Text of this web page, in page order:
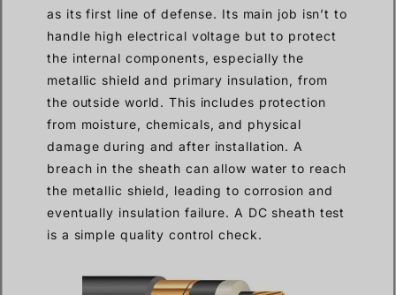
as its first line of defense. Its main job isn’t to
handle high electrical voltage but to protect
the internal components, especially the
metallic shield and primary insulation, from
the outside world. This includes protection
from moisture, chemicals, and physical
damage during and after installation. A
breach in the sheath can allow water to reach
the metallic shield, leading to corrosion and
eventually insulation failure. A DC sheath test
is a simple quality control check.